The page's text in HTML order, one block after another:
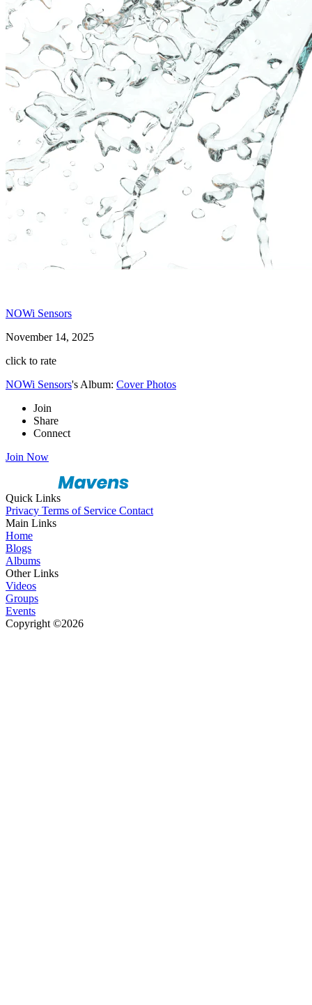
NOWi Sensors
November 14, 2025
click to rate
NOWi Sensors's Album: Cover Photos
Join
Share
Connect
Join Now
Quick Links
Privacy Terms of Service Contact
Main Links
Home
Blogs
Albums
Other Links
Videos
Groups
Events
Copyright ©2026